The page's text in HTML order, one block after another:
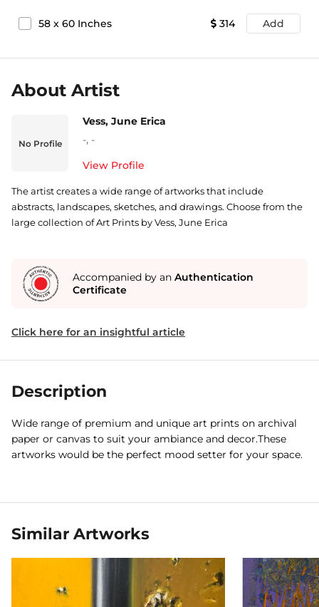
58 x 60 Inches 314 Add
About Artist
No Profile
Vess, June Erica
-, -
View Profile
The artist creates a wide range of artworks that include
abstracts, landscapes, sketches, and drawings. Choose from the
large collection of Art Prints by Vess, June Erica
Accompanied by an Authentication
Certificate
Click here for an insightful article
Description
Wide range of premium and unique art prints on archival
paper or canvas to suit your ambiance and decor.These
artworks would be the perfect mood setter for your space.
Similar Artworks